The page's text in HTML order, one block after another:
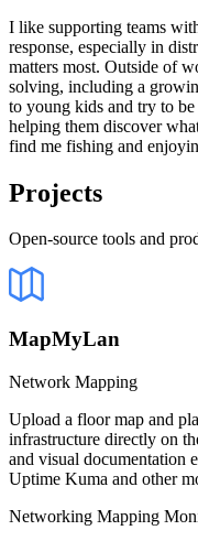
I like supporting teams
response, especially in
matters most. Outside of
solving, including a
to young kids and try to
helping them discover
find me fishing and
Projects
Open-source tools and
MapMyLan
Network Mapping
Upload a floor map and
infrastructure directly on
and visual documentation
Uptime Kuma and other
Networking Mapping